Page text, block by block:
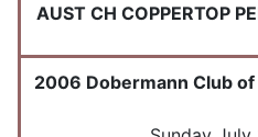
AUST CH COPPERTOP
2006 Dobermann Club